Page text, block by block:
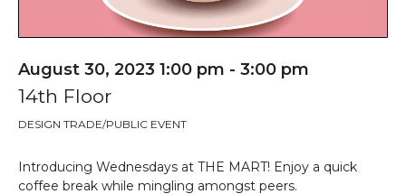
August 30, 2023 1:00 pm - 3:00 pm
14th Floor
DESIGN TRADE/PUBLIC EVENT
Introducing Wednesdays at THE MART! Enjoy a quick
coffee break while mingling amongst peers.